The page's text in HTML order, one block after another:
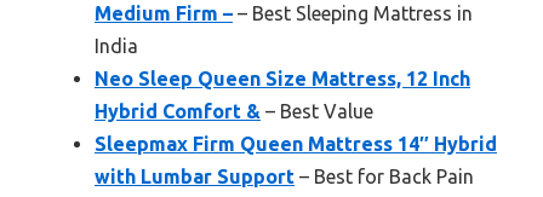
Medium Firm – – Best Sleeping Mattress in
India
Neo Sleep Queen Size Mattress, 12 Inch
Hybrid Comfort & – Best Value
Sleepmax Firm Queen Mattress 14″ Hybrid
with Lumbar Support – Best for Back Pain